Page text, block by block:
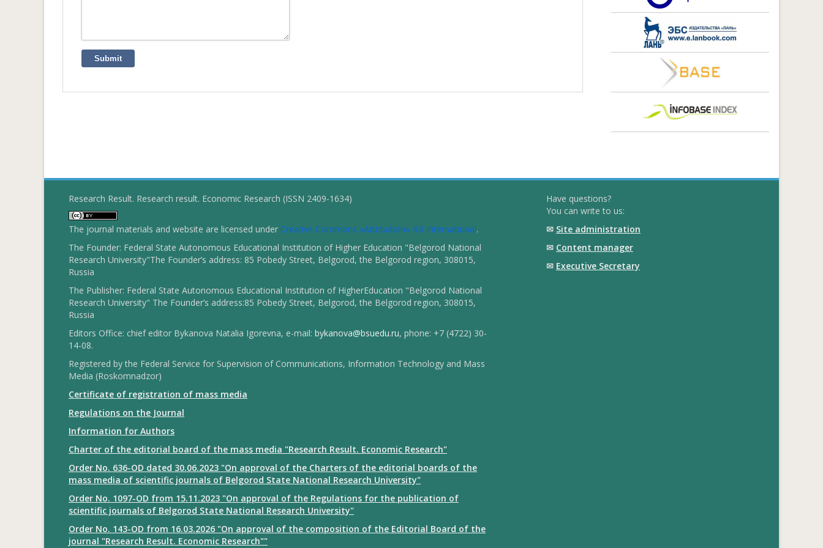
Submit
Research Result. Research result. Economic Research (ISSN 2409-1634)
The journal materials and website are licensed under Creative Commons «Attribution» 4.0 International.
The Founder: Federal State Autonomous Educational Institution of Higher Education "Belgorod National
Research University"The Founder’s address: 85 Pobedy Street, Belgorod, the Belgorod region, 308015,
Russia
The Publisher: Federal State Autonomous Educational Institution of HigherEducation "Belgorod National
Research University" The Founder’s address:85 Pobedy Street, Belgorod, the Belgorod region, 308015,
Russia
Editors Office: chief editor Bykanova Natalia Igorevna, e-mail: bykanova@bsuedu.ru, phone: +7 (4722) 30-
14-08.
Registered by the Federal Service for Supervision of Communications, Information Technology and Mass
Media (Roskomnadzor)
Certificate of registration of mass media
Regulations on the Journal
Information for Authors
Charter of the editorial board of the mass media "Research Result. Economic Research"
Order No. 636-OD dated 30.06.2023 "On approval of the Charters of the editorial boards of the
mass media of scientific journals of Belgorod State National Research University"
Order No. 1097-OD from 15.11.2023 "On approval of the Regulations for the publication of
scientific journals of Belgorod State National Research University"
Order No. 143-OD from 16.03.2026 "On approval of the composition of the Editorial Board of the
journal "Research Result. Economic Research""
Have questions?
You can write to us:
✉ Site administration
✉ Content manager
✉ Executive Secretary